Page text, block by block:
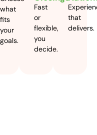
what
fits
your
goals.
Fast
or
flexible,
you
decide.
that
delivers.